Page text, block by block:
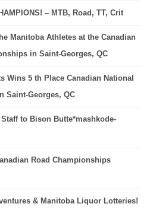
– MTB, Road, TT, Crit
Manitoba Athletes at the Canadian
in Saint-Georges, QC
Wins 5 th Place Canadian National
Saint-Georges, QC
to Bison Butte*mashkode-
Road Championships
& Manitoba Liquor Lotteries!